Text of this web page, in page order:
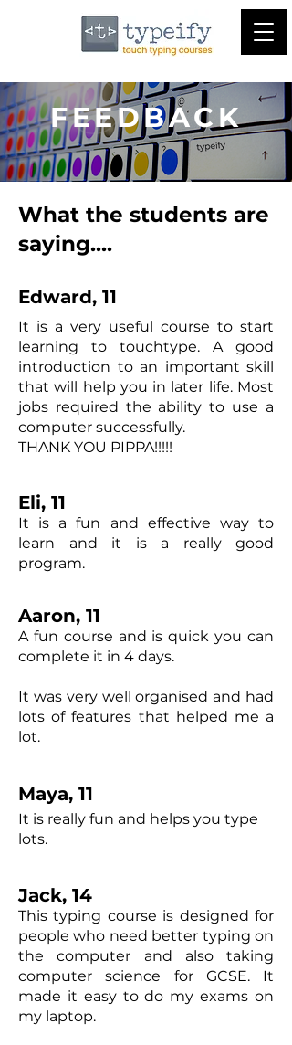
FEEDBACK
What the students are
saying....
Edward, 11
It is a very useful course to start
learning to touchtype. A good
introduction to an important skill
that will help you in later life. Most
jobs required the ability to use a
computer successfully.
THANK YOU PIPPA!!!!!
Eli, 11
It is a fun and effective way to
learn and it is a really good
program.
Aaron, 11
A fun course and is quick you can
complete it in 4 days.
It was very well organised and had
lots of features that helped me a
lot.
Maya, 11
It is really fun and helps you type
lots.
Jack, 14
This typing course is designed for
people who need better typing on
the computer and also taking
computer science for GCSE. It
made it easy to do my exams on
my laptop.